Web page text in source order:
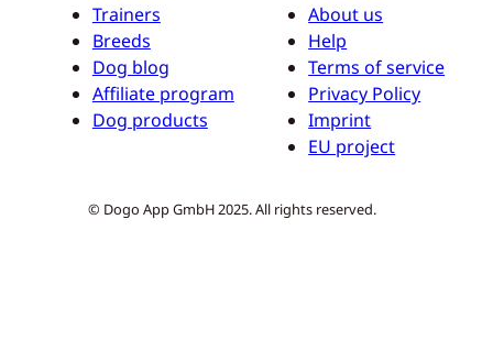
Trainers
Breeds
Dog blog
Affiliate program
Dog products
About us
Help
Terms of service
Privacy Policy
Imprint
EU project
© Dogo App GmbH 2025. All rights reserved.